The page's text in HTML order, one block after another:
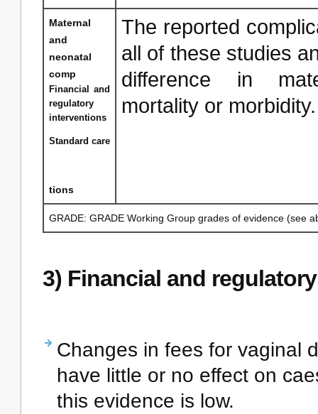
Maternal
and
neonatal
comp
Financial and
regulatory
interventions
Standard care
tions
The reported
all of these studies
difference in
mortality or
GRADE: GRADE Working Group grades of evidence (see
3) Financial and
Changes in fees for vaginal
have little or no effect on
this evidence is low.